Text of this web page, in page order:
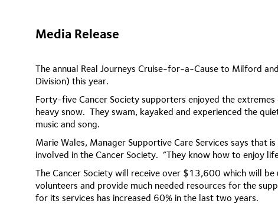
Media Release
The annual Real Journeys Cruise-for-a-Cause to Milford
Division) this year.
Forty-five Cancer Society supporters enjoyed the
heavy snow. They swam, kayaked and experienced the
music and song.
Marie Wales, Manager Supportive Care Services says that
involved in the Cancer Society. “They know how to enjoy
The Cancer Society will receive over $13,600 which will be
volunteers and provide much needed resources for the
for its services has increased 60% in the last two years.